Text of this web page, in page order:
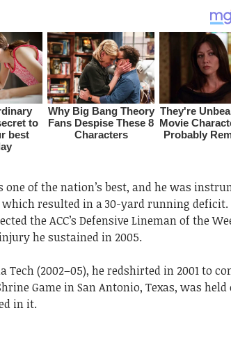
one of the nation’s best, and he was
which resulted in a 30-yard running deficit.
the ACC’s Defensive Lineman of the
he sustained in 2005.
(2002–05), he redshirted in 2001 to
Game in San Antonio, Texas, was held
in it.